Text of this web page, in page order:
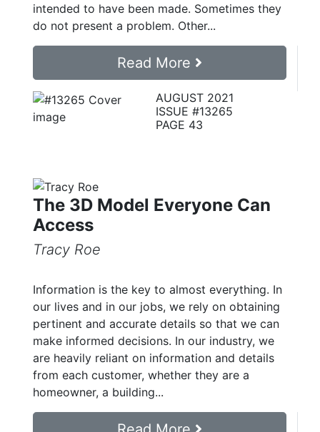
intended to have been made. Sometimes they
do not present a problem. Other...
Read More
AUGUST 2021
ISSUE #13265
PAGE 43
The 3D Model Everyone Can
Access
Tracy Roe
Information is the key to almost everything. In
our lives and in our jobs, we rely on obtaining
pertinent and accurate details so that we can
make informed decisions. In our industry, we
are heavily reliant on information and details
from each customer, whether they are a
homeowner, a building...